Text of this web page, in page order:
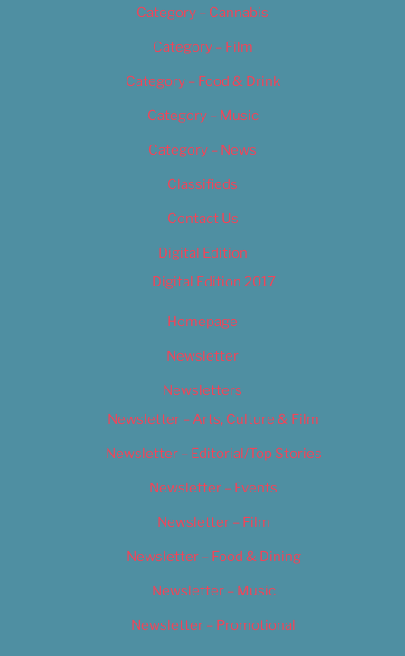
Category – Cannabis
Category – Film
Category – Food & Drink
Category – Music
Category – News
Classifieds
Contact Us
Digital Edition
Digital Edition 2017
Homepage
Newsletter
Newsletters
Newsletter – Arts, Culture & Film
Newsletter – Editorial/Top Stories
Newsletter – Events
Newsletter – Film
Newsletter – Food & Dining
Newsletter – Music
Newsletter – Promotional